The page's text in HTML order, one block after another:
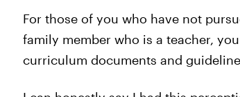
For those of you who have not
family member who is a teacher,
curriculum documents and